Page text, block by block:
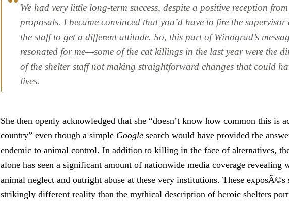
We had very little long-term success, despite a positive reception
proposals. I became convinced that you’d have to fire the
the staff to get a different attitude. So, this part of Winograd’s
resonated for me—some of the cat killings in the last year were the
of the shelter staff not making straightforward changes that could
lives.
She then openly acknowledged that she “doesn’t know how common this is
country” even though a simple Google search would have provided the
endemic to animal control. In addition to killing in the face of alternatives,
alone has seen a significant amount of nationwide media coverage revealing
animal neglect and outright abuse at these very institutions. These exposÃ©s
strikingly different reality than the mythical description of heroic shelters